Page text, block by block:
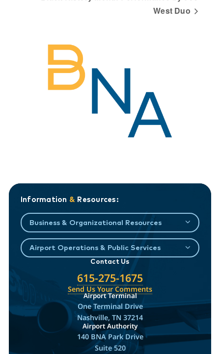
West Duo
Information & Resources:
Business & Organizational Resources
Airport Operations & Public Services
Contact Us
615-275-1675
Send Us Your Comments
Airport Terminal
One Terminal Drive
Nashville, TN 37214
Airport Authority
140 BNA Park Drive
Suite 520